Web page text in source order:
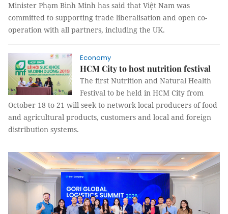
Minister Phạm Bình Minh has said that Việt Nam was
committed to supporting trade liberalisation and open co-
operation with all partners, including the UK.
Economy
HCM City to host nutrition festival
The first Nutrition and Natural Health
Festival to be held in HCM City from
October 18 to 21 will seek to network local producers of food
and agricultural products, customers and local and foreign
distribution systems.